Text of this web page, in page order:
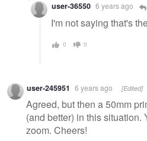
user-36550 6 years ago
I'm not saying that's
0 0
user-245951 6 years ago [Edited]
Agreed, but then a 50mm
(and better) in this situation.
zoom. Cheers!